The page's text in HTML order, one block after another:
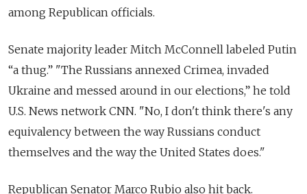
among Republican officials.
Senate majority leader Mitch McConnell labeled Putin
“a thug.” "The Russians annexed Crimea, invaded
Ukraine and messed around in our elections,” he told
U.S. News network CNN. "No, I don't think there's any
equivalency between the way Russians conduct
themselves and the way the United States does."
Republican Senator Marco Rubio also hit back.